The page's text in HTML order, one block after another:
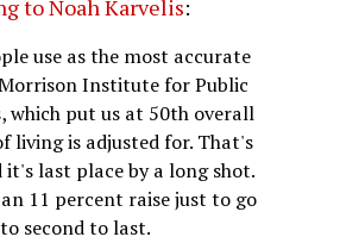
to Noah Karvelis:
use as the most accurate
Institute for Public
which put us at 50th overall
living is adjusted for. That's
last place by a long shot.
11 percent raise just to go
second to last.